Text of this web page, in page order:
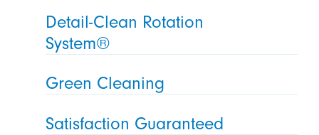
Detail-Clean Rotation
System®
Green Cleaning
Satisfaction Guaranteed